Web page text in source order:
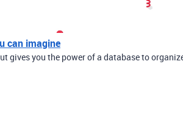
can imagine
gives you the power of a database to